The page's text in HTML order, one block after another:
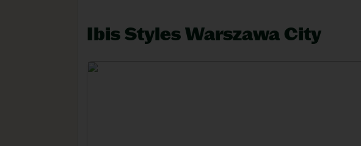
Ibis Styles Warszawa City